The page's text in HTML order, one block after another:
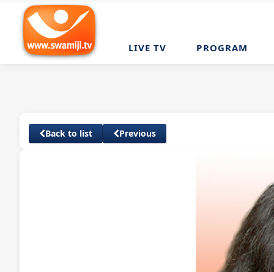
LIVE TV PROGRAM
Back to list Previous